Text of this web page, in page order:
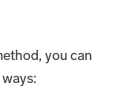
you can